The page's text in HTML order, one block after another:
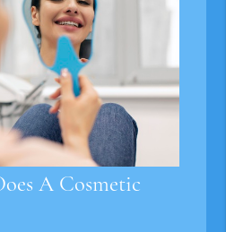
A Cosmetic